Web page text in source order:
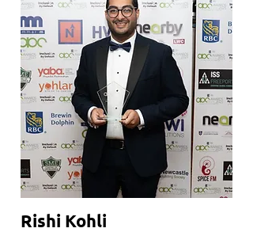
Rishi Kohli